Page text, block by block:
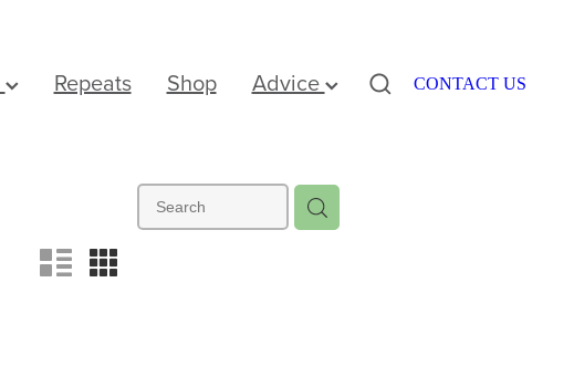
Repeats Shop Advice CONTACT US
n m